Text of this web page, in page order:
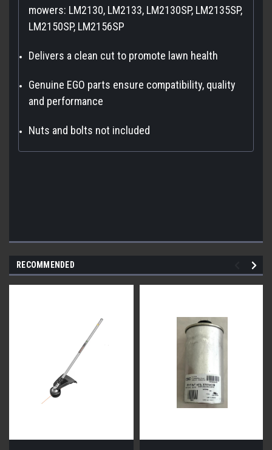
mowers: LM2130, LM2133, LM2130SP, LM2135SP,
LM2150SP, LM2156SP
Delivers a clean cut to promote lawn health
Genuine EGO parts ensure compatibility, quality
and performance
Nuts and bolts not included
RECOMMENDED